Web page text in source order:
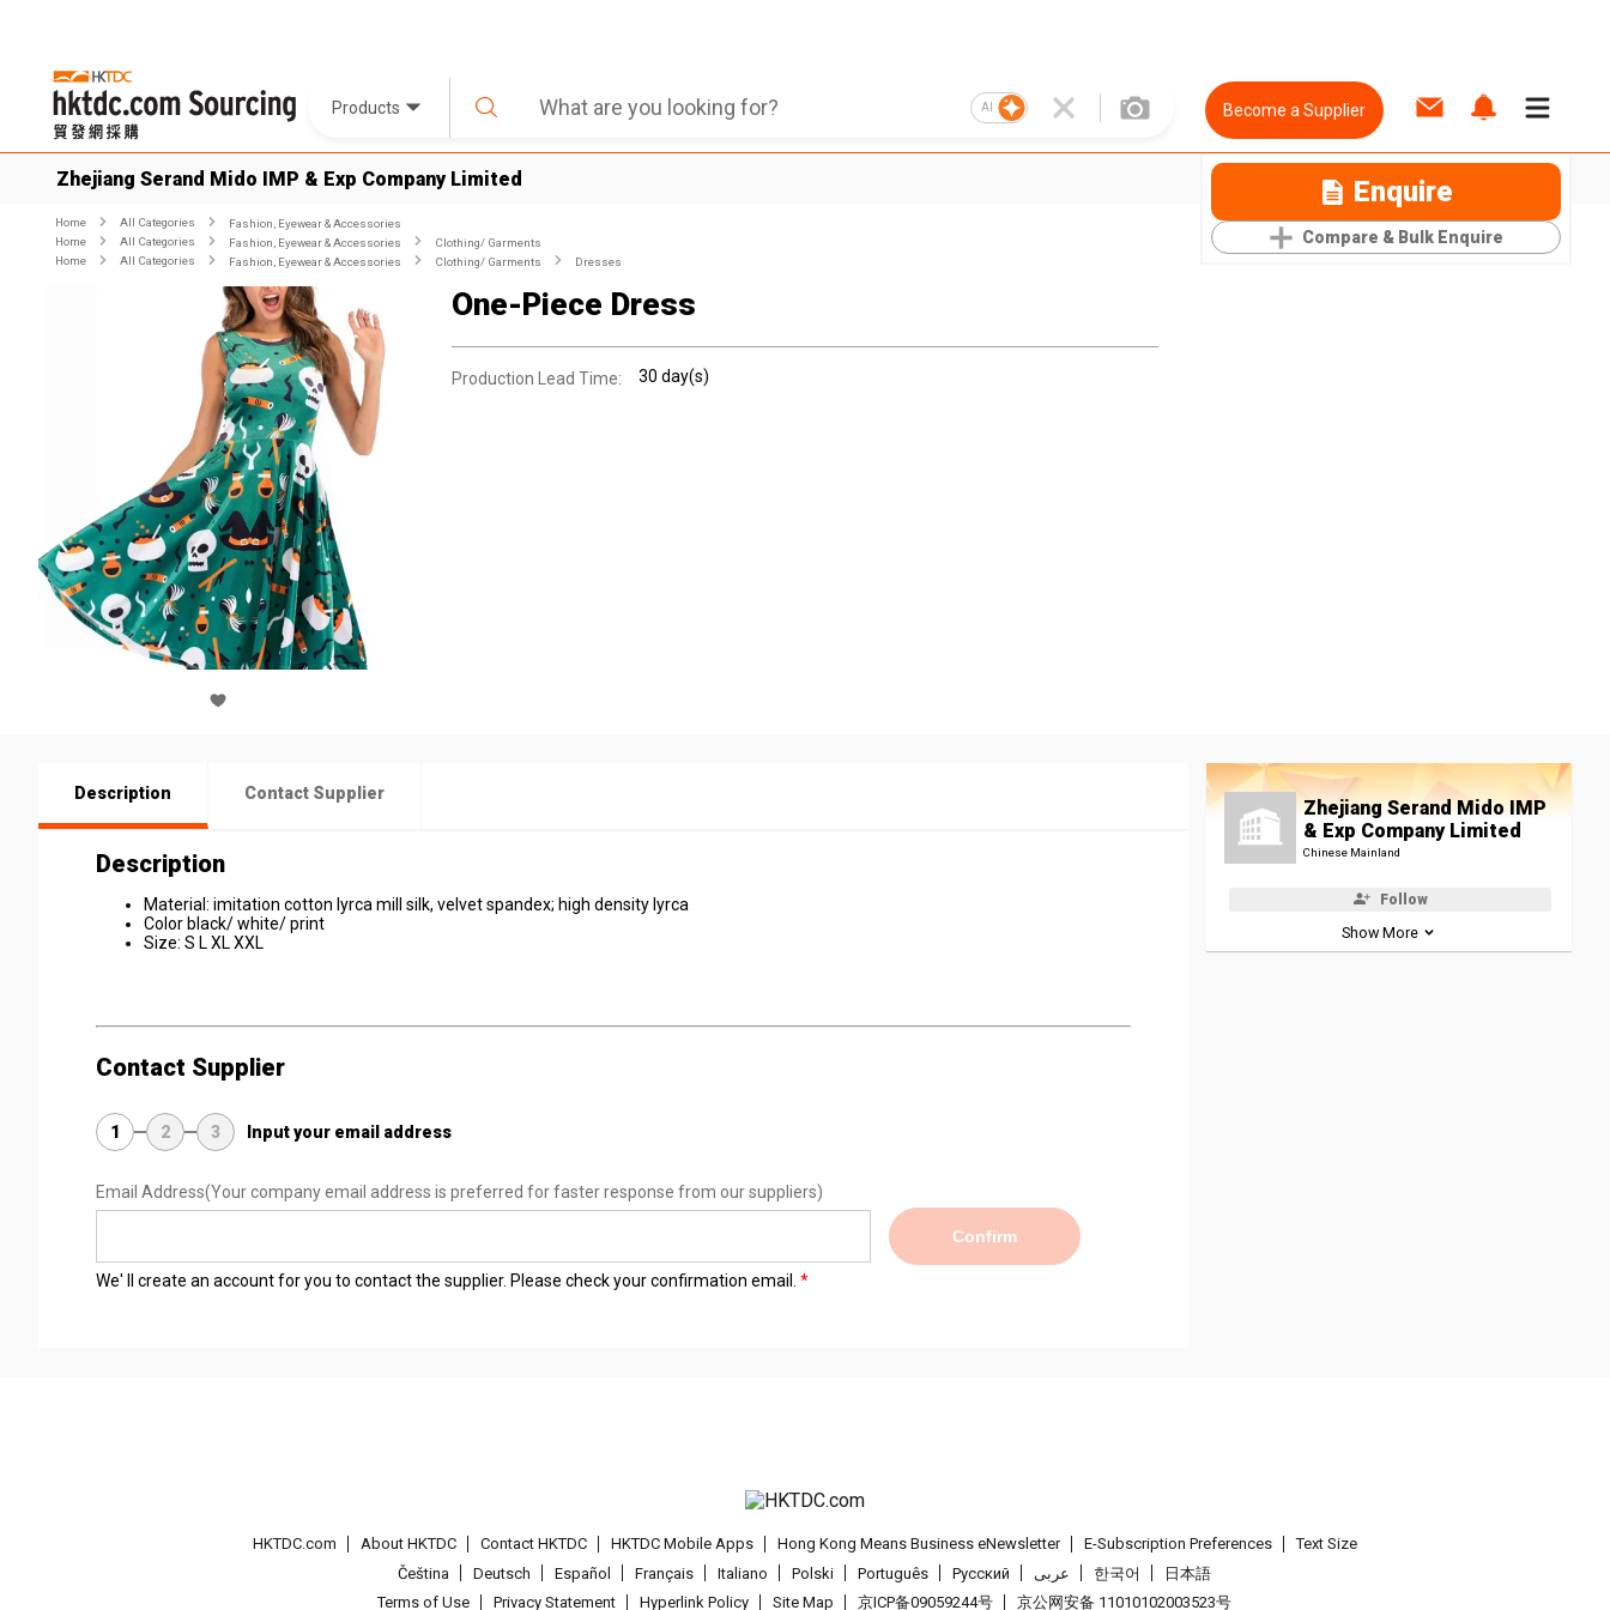
Products AI Become a Supplier
Zhejiang Serand Mido IMP & Exp Company Limited Enquire
Compare & Bulk Enquire
Home All Categories
Fashion, Eyewear & Accessories
Home
All Categories Fashion, Eyewear & Accessories
Clothing/ Garments
Home
All Categories Fashion, Eyewear & Accessories Clothing/ Garments Dresses
One-Piece Dress
Production Lead Time: 30 day(s)
Description Contact Supplier
Description
Material: imitation cotton lyrca mill silk, velvet spandex; high density lyrca
Color black/ white/ print
Size: S L XL XXL
Contact Supplier
1 2 3 Input your email address
Email Address(Your company email address is preferred for faster response from our suppliers)
Confirm
We' ll create an account for you to contact the supplier. Please check your confirmation email.
Zhejiang Serand Mido IMP
& Exp Company Limited
Chinese Mainland
Follow
Show More
HKTDC.com About HKTDC Contact HKTDC HKTDC Mobile Apps Hong Kong Means Business eNewsletter E-Subscription Preferences
Text Size
Čeština
Deutsch Español Français Italiano Polski Português Pусский عربى 한국어
日本語
Terms of Use
Privacy Statement Hyperlink Policy Site Map 京ICP备09059244号 京公网安备 11010102003523号